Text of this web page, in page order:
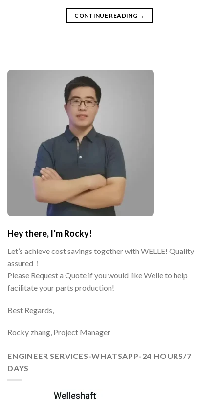
CONTINUE READING →
Hey there, I’m Rocky!
Let’s achieve cost savings together with WELLE! Quality
assured！
Please Request a Quote if you would like Welle to help
facilitate your parts production!
Best Regards,
Rocky zhang, Project Manager
ENGINEER SERVICES-WHATSAPP-24 HOURS/7
DAYS